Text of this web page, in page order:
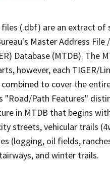
(.dbf) are an extract of
Master Address
Database (MTDB). The
however, each TIGER/
to cover the
Path Features"
in MTDB that begins
streets, vehicular trails
(logging, oil fields,
and winter trails.